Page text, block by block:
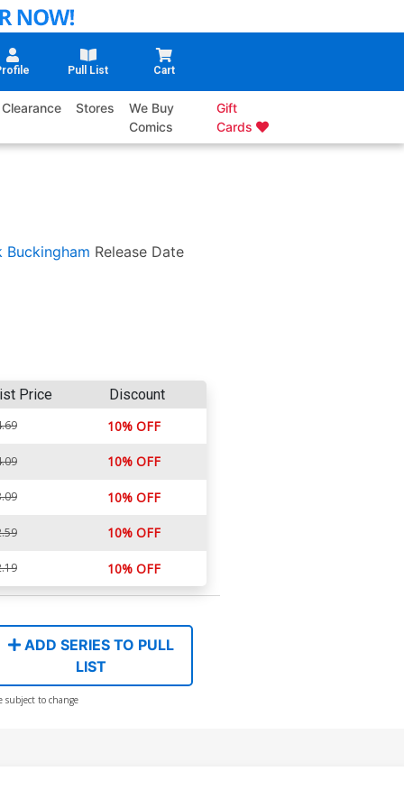
Pull List Cart
Clearance Stores
We Buy
Comics
Gift
Cards
Buckingham Release Date
Price Discount
10% OFF
10% OFF
10% OFF
10% OFF
10% OFF
ADD SERIES TO PULL
LIST
subject to change